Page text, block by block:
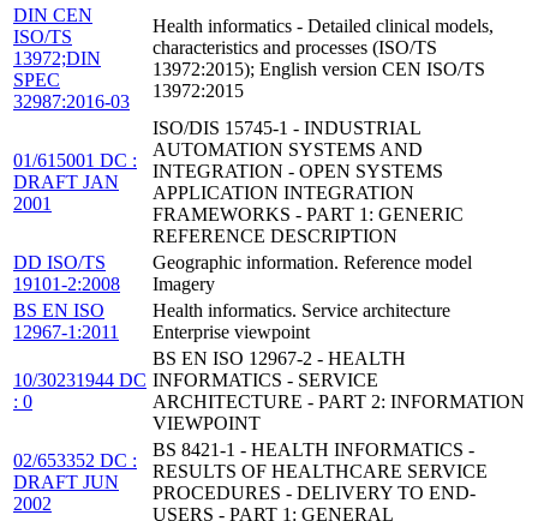
DIN CEN
ISO/TS
13972;DIN
SPEC
32987:2016-03
Health informatics - Detailed clinical models,
characteristics and processes (ISO/TS
13972:2015); English version CEN ISO/TS
13972:2015
01/615001 DC :
DRAFT JAN
2001
ISO/DIS 15745-1 - INDUSTRIAL
AUTOMATION SYSTEMS AND
INTEGRATION - OPEN SYSTEMS
APPLICATION INTEGRATION
FRAMEWORKS - PART 1: GENERIC
REFERENCE DESCRIPTION
DD ISO/TS
19101-2:2008
Geographic information. Reference model
Imagery
BS EN ISO
12967-1:2011
Health informatics. Service architecture
Enterprise viewpoint
10/30231944 DC
: 0
BS EN ISO 12967-2 - HEALTH
INFORMATICS - SERVICE
ARCHITECTURE - PART 2: INFORMATION
VIEWPOINT
02/653352 DC :
DRAFT JUN
2002
BS 8421-1 - HEALTH INFORMATICS -
RESULTS OF HEALTHCARE SERVICE
PROCEDURES - DELIVERY TO END-
USERS - PART 1: GENERAL